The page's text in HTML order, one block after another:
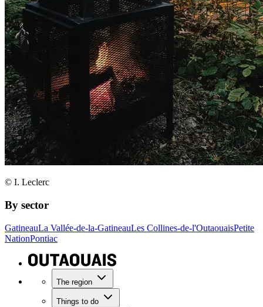
© I. Leclerc
By sector
GatineauLa Vallée-de-la-GatineauLes Collines-de-l'OutaouaisPetite
NationPontiac
The region
Things to do